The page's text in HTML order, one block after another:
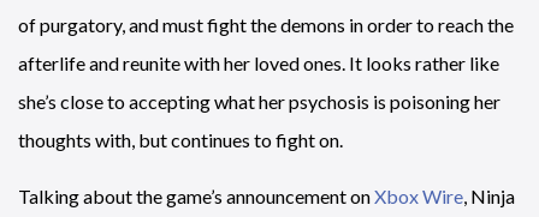
of purgatory, and must fight the demons in order to reach the
afterlife and reunite with her loved ones. It looks rather like
she’s close to accepting what her psychosis is poisoning her
thoughts with, but continues to fight on.
Talking about the game’s announcement onXbox Wire , Ninja